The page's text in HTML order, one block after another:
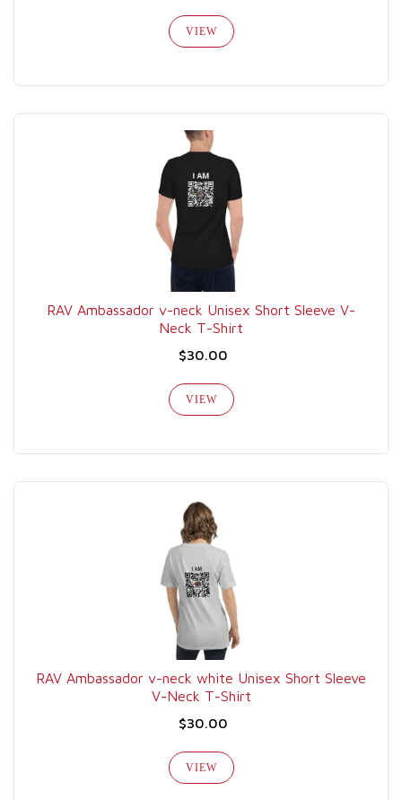
VIEW
RAV Ambassador v-neck Unisex Short Sleeve V-
Neck T-Shirt
$30.00
VIEW
RAV Ambassador v-neck white Unisex Short Sleeve
V-Neck T-Shirt
$30.00
VIEW